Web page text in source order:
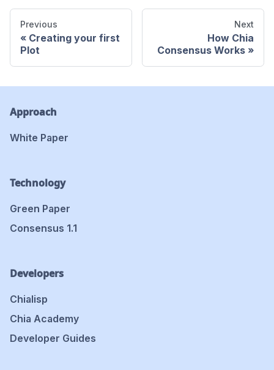
Previous
Creating your first
Plot
Next
How Chia
Consensus Works
Approach
White Paper
Technology
Green Paper
Consensus 1.1
Developers
Chialisp
Chia Academy
Developer Guides